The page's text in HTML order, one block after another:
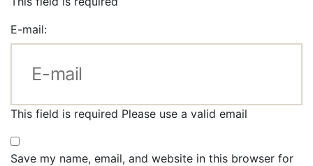
E-mail:
This field is required Please use a valid email
Save my name, email, and website in this browser for